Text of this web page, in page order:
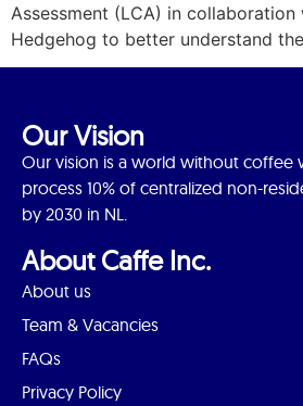
Assessment (LCA) in
Hedgehog to better understand
Our Vision
Our vision is a world without coffee
process 10% of centralized non-
by 2030 in NL.
About Caffe Inc.
About us
Team & Vacancies
FAQs
Privacy Policy